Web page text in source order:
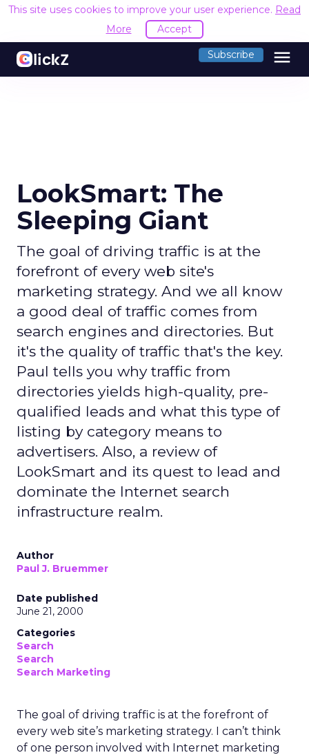
This site uses cookies to improve your user experience. Read
More
Accept
Subscribe menu
LookSmart: The
Sleeping Giant
The goal of driving traffic is at the
forefront of every web site's
marketing strategy. And we all know
a good deal of traffic comes from
search engines and directories. But
it's the quality of traffic that's the key.
Paul tells you why traffic from
directories yields high-quality, pre-
qualified leads and what this type of
listing by category means to
advertisers. Also, a review of
LookSmart and its quest to lead and
dominate the Internet search
infrastructure realm.
Author
Paul J. Bruemmer
Date published
June 21, 2000
Categories
Search
Search
Search Marketing
The goal of driving traffic is at the forefront of
every web site’s marketing strategy. I can’t think
of one person involved with Internet marketing